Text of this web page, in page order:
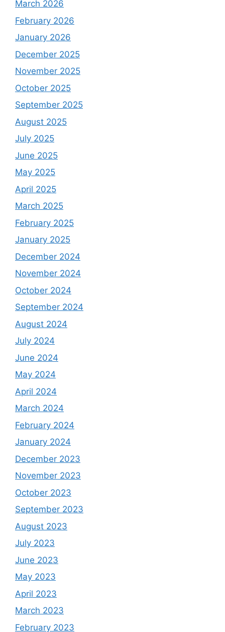
March 2026
February 2026
January 2026
December 2025
November 2025
October 2025
September 2025
August 2025
July 2025
June 2025
May 2025
April 2025
March 2025
February 2025
January 2025
December 2024
November 2024
October 2024
September 2024
August 2024
July 2024
June 2024
May 2024
April 2024
March 2024
February 2024
January 2024
December 2023
November 2023
October 2023
September 2023
August 2023
July 2023
June 2023
May 2023
April 2023
March 2023
February 2023